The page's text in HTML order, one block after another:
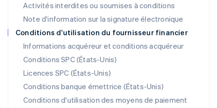
Activités interdites ou soumises à conditions
Note d'information sur la signature électronique
Conditions d’utilisation du fournisseur financier
Informations acquéreur et conditions acquéreur
Conditions SPC (États-Unis)
Licences SPC (États-Unis)
Conditions banque émettrice (États-Unis)
Conditions d'utilisation des moyens de paiement
Malaisie
English简体中文
Malte
English
Mexique
Español English
English
Nouvelle-Zélande
Pays-Bas